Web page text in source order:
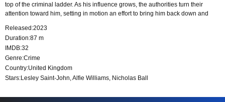
top of the criminal ladder. As his influence grows, the authorities turn their
attention toward him, setting in motion an effort to bring him back down and
Released:2023
Duration:87 m
IMDB:32
Genre:Crime
Country:United Kingdom
Stars:Lesley Saint-John, Alfie Williams, Nicholas Ball